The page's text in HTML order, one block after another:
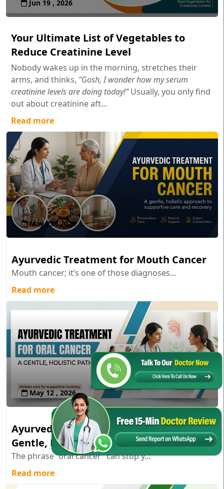
Jun 19 , 2026
Your Ultimate List of Vegetables to
Reduce Creatinine Level
Nobody wakes up in the morning, stretches their
arms, and thinks, "Gosh, I wonder how my serum
creatinine levels are doing today!"Usually, you only find
out about creatinine aft...
Read more
May 27 , 2026
Ayurvedic Treatment for Mouth Cancer
Mouth cancer; it’s one of those diagnoses...
Read more
May 12 , 2026
Ayurvedic Treatment for Oral Cancer: A
Gentle, Holistic Path
The phrase “oral cancer” can stop y...
Read more